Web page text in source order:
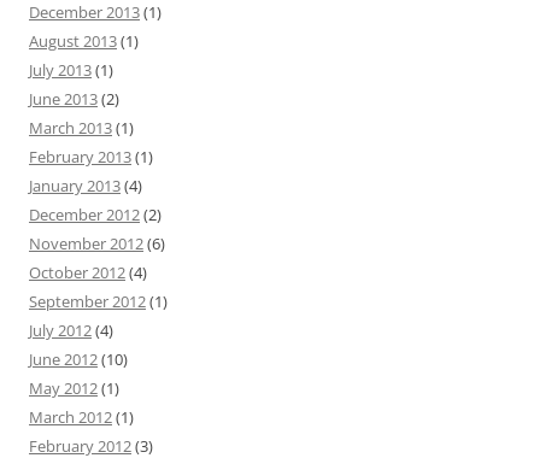
December 2013(1)
August 2013(1)
July 2013(1)
June 2013(2)
March 2013(1)
February 2013(1)
January 2013(4)
December 2012(2)
November 2012(6)
October 2012(4)
September 2012(1)
July 2012(4)
June 2012(10)
May 2012(1)
March 2012(1)
February 2012(3)